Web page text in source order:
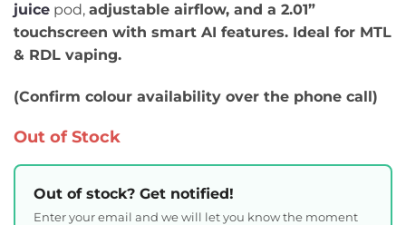
juice pod, adjustable airflow, and a 2.01”
touchscreen with smart AI features. Ideal for MTL
& RDL vaping.
(Confirm colour availability over the phone call)
Out of Stock
Out of stock? Get notified!
Enter your email and we will let you know the moment